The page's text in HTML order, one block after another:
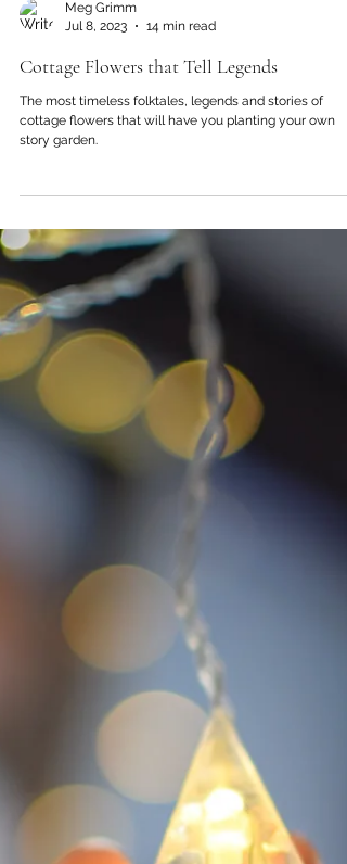
Jul 8, 2023
14 min read
Cottage Flowers that Tell Legends
The most timeless folktales, legends and stories of